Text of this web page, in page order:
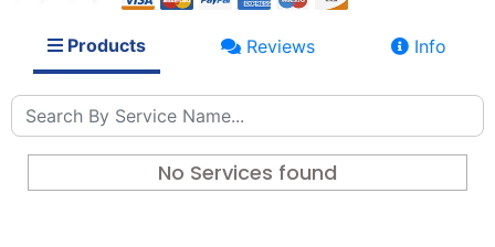
Products Reviews Info
No Services found